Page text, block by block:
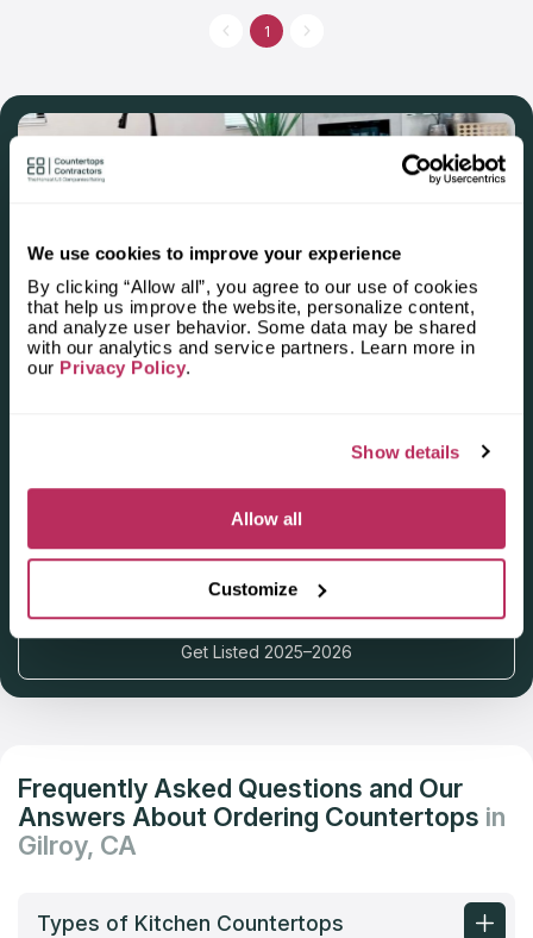
We use cookies to improve your experience
By clicking “Allow all”, you agree to our use of cookies
that help us improve the website, personalize content,
and analyze user behavior. Some data may be shared
with our analytics and service partners. Learn more in
our Privacy Policy.
Show details
Allow all
Customize
1
Apply for the 2025–2026
Independent National Ranking
Fabricators and Installers in the
U.S.
Deadline: October 31, 2025
Get Listed 2025–2026
Frequently Asked Questions and Our
Answers About Ordering Countertops in
Gilroy, CA
Types of Kitchen Countertops